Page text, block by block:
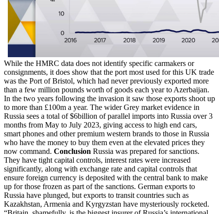
While the HMRC data does not identify specific carmakers or
consignments, it does show that the port most used for this UK trade
was the Port of Bristol, which had never previously exported more
than a few million pounds worth of goods each year to Azerbaijan.
In the two years following the invasion it saw those exports shoot up
to more than £100m a year. The wider Grey market evidence in
Russia sees a total of $6billion of parallel imports into Russia over 3
months from May to July 2023, giving access to high end cars,
smart phones and other premium western brands to those in Russia
who have the money to buy them even at the elevated prices they
now command. Conclusion Russia was prepared for sanctions.
They have tight capital controls, interest rates were increased
significantly, along with exchange rate and capital controls that
ensure foreign currency is deposited with the central bank to make
up for those frozen as part of the sanctions. German exports to
Russia have plunged, but exports to transit countries such as
Kazakhstan, Armenia and Kyrgyzstan have mysteriously rocketed.